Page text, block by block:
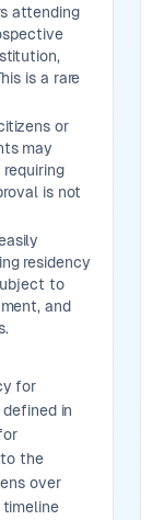
attending
is a rare
or
may
is not
residency
to
and
for
in
the
over
timeline